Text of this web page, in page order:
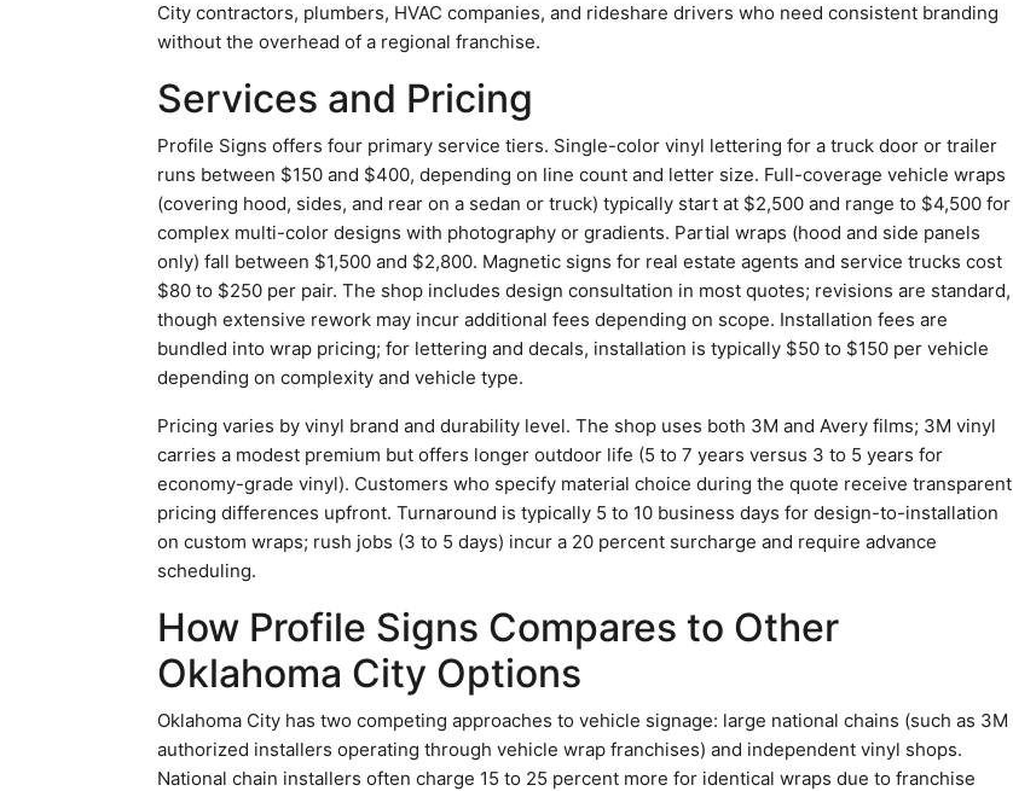
City contractors, plumbers, HVAC companies, and rideshare drivers who need consistent branding
without the overhead of a regional franchise.
Services and Pricing
Profile Signs offers four primary service tiers. Single-color vinyl lettering for a truck door or trailer
runs between $150 and $400, depending on line count and letter size. Full-coverage vehicle wraps
(covering hood, sides, and rear on a sedan or truck) typically start at $2,500 and range to $4,500 for
complex multi-color designs with photography or gradients. Partial wraps (hood and side panels
only) fall between $1,500 and $2,800. Magnetic signs for real estate agents and service trucks cost
$80 to $250 per pair. The shop includes design consultation in most quotes; revisions are standard,
though extensive rework may incur additional fees depending on scope. Installation fees are
bundled into wrap pricing; for lettering and decals, installation is typically $50 to $150 per vehicle
depending on complexity and vehicle type.
Pricing varies by vinyl brand and durability level. The shop uses both 3M and Avery films; 3M vinyl
carries a modest premium but offers longer outdoor life (5 to 7 years versus 3 to 5 years for
economy-grade vinyl). Customers who specify material choice during the quote receive transparent
pricing differences upfront. Turnaround is typically 5 to 10 business days for design-to-installation
on custom wraps; rush jobs (3 to 5 days) incur a 20 percent surcharge and require advance
scheduling.
How Profile Signs Compares to Other
Oklahoma City Options
Oklahoma City has two competing approaches to vehicle signage: large national chains (such as 3M
authorized installers operating through vehicle wrap franchises) and independent vinyl shops.
National chain installers often charge 15 to 25 percent more for identical wraps due to franchise